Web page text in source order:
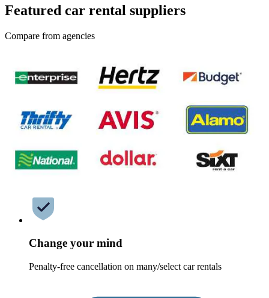
Featured car rental suppliers
Compare from agencies
Change your mind
Penalty-free cancellation on many/select car rentals